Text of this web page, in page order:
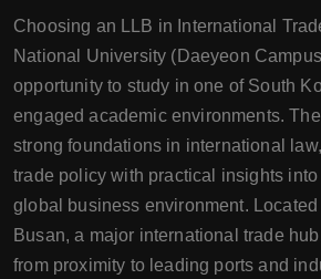
Choosing an LLB in International
National University (Daeyeon
opportunity to study in one of South
engaged academic environments.
strong foundations in international
trade policy with practical insights into
global business environment.
Busan, a major international trade
from proximity to leading ports and